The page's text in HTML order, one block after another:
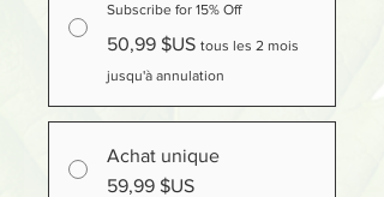
Subscribe for 15% Off
50,99 $US tous les 2 mois
jusqu'à annulation
Achat unique
59,99 $US